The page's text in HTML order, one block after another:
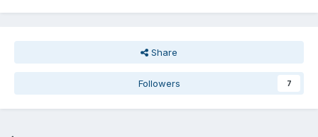
Share
Followers 7